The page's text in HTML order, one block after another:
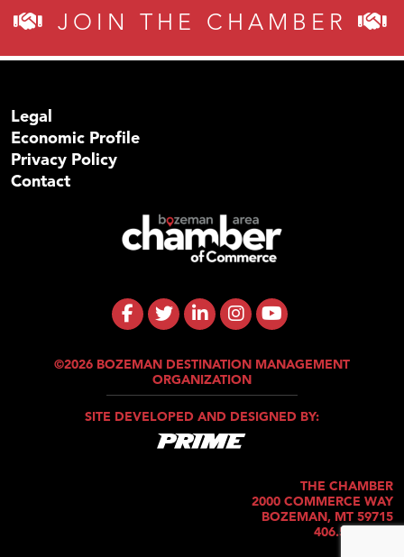
JOIN THE CHAMBER
Legal
Economic Profile
Privacy Policy
Contact
©2026 BOZEMAN DESTINATION MANAGEMENT
ORGANIZATION
SITE DEVELOPED AND DESIGNED BY:
THE CHAMBER
2000 COMMERCE WAY
BOZEMAN, MT 59715
406.586.5421